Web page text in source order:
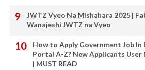
JWTZ Vyeo Na Mishahara 2025 |
Wanajeshi JWTZ na Vyeo
How to Apply Government Job In
Portal A-Z? New Applicants User
| MUST READ